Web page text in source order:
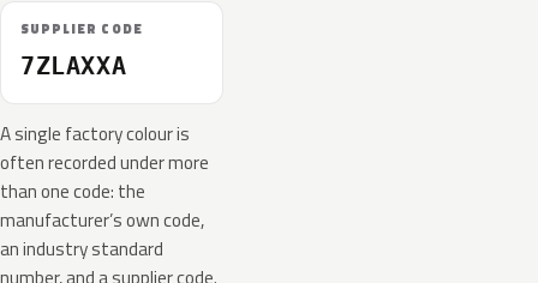
SUPPLIER CODE
7ZLAXXA
A single factory colour is
often recorded under more
than one code: the
manufacturer’s own code,
an industry standard
number, and a supplier code.